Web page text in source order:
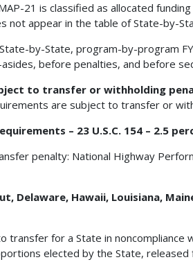
21 is classified as allocated
not appear in the table of State-by-
by-State, program-by-program
before penalties, and before
to transfer or withholding
are subject to transfer or
– 23 U.S.C. 154 – 2.5
penalty: National Highway
Delaware, Hawaii, Louisiana,
transfer for a State in noncompliance
elected by the State,